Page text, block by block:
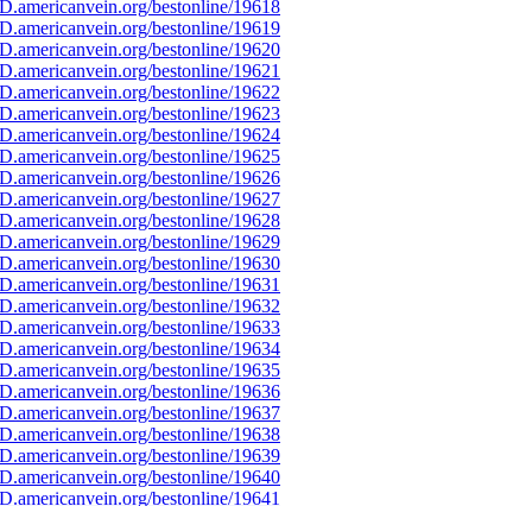
bestonline/19618
bestonline/19619
bestonline/19620
bestonline/19621
bestonline/19622
bestonline/19623
bestonline/19624
bestonline/19625
bestonline/19626
bestonline/19627
bestonline/19628
bestonline/19629
bestonline/19630
bestonline/19631
bestonline/19632
bestonline/19633
bestonline/19634
bestonline/19635
bestonline/19636
bestonline/19637
bestonline/19638
bestonline/19639
bestonline/19640
bestonline/19641